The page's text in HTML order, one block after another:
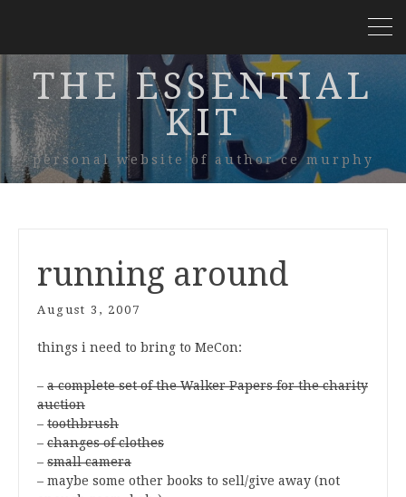
THE ESSENTIAL
KIT
personal website of author ce murphy
running around
August 3, 2007
things i need to bring to MeCon:
– a complete set of the Walker Papers for the charity
auction
– toothbrush
– changes of clothes
– small camera
– maybe some other books to sell/give away (not